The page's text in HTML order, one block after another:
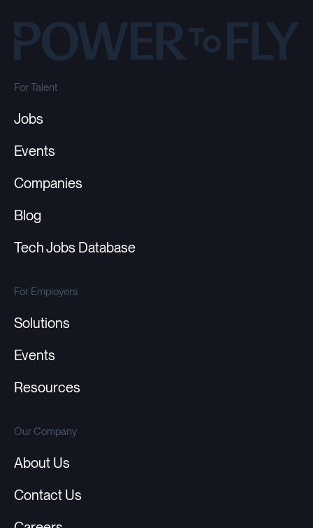
For Talent
Jobs
Events
Companies
Blog
Tech Jobs Database
For Employers
Solutions
Events
Resources
Our Company
About Us
Contact Us